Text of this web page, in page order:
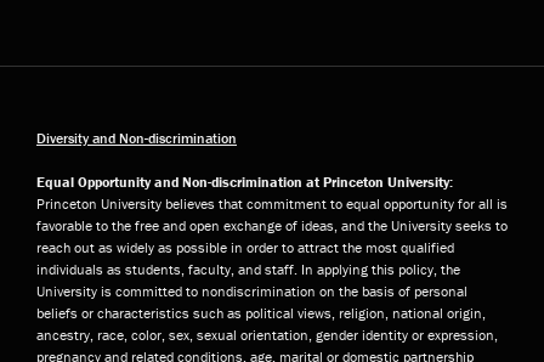
Diversity and Non-discrimination
Equal Opportunity and Non-discrimination at Princeton University:
Princeton University believes that commitment to equal opportunity for all is
favorable to the free and open exchange of ideas, and the University seeks to
reach out as widely as possible in order to attract the most qualified
individuals as students, faculty, and staff. In applying this policy, the
University is committed to nondiscrimination on the basis of personal
beliefs or characteristics such as political views, religion, national origin,
ancestry, race, color, sex, sexual orientation, gender identity or expression,
pregnancy and related conditions, age, marital or domestic partnership